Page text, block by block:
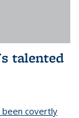
talented
been covertly